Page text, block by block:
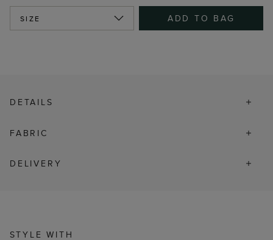
SIZE ADD TO BAG
DETAILS
FABRIC
DELIVERY
STYLE WITH